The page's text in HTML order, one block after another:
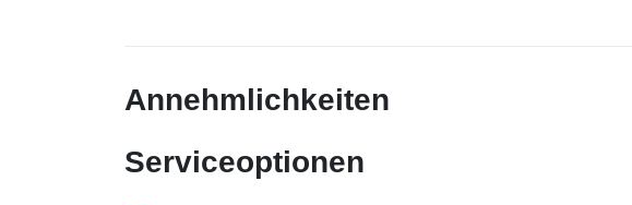
Annehmlichkeiten
Serviceoptionen